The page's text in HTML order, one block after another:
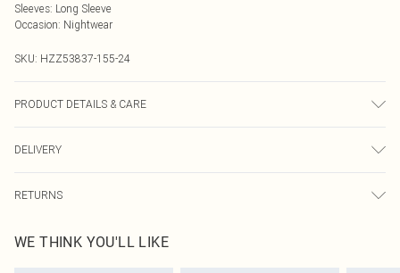
Sleeves: Long Sleeve
Occasion: Nightwear
SKU: HZZ53837-155-24
PRODUCT DETAILS & CARE
DELIVERY
UK Standard Delivery
Usually Delivered Within 4 Working Days Mon - Sat
RETURNS
send something back.
WE THINK YOU'LL LIKE